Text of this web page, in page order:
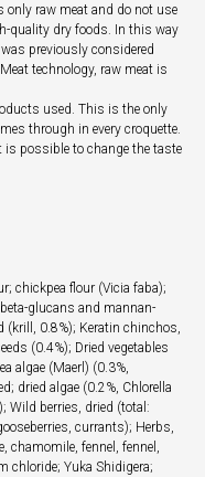
only raw meat and do not use
quality dry foods. In this way
previously considered
technology, raw meat is
used. This is the only
through in every croquette.
is possible to change the taste
chickpea flour (Vicia faba);
glucans and mannan-
(krill, 0.8%); Keratin chinchos,
(0.4%); Dried vegetables
algae (Maerl) (0.3%,
dried algae (0.2%, Chlorella
Wild berries, dried (total:
currants); Herbs,
chamomile, fennel, fennel,
chloride; Yuka Shidigera;